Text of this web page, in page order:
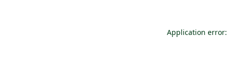
Application